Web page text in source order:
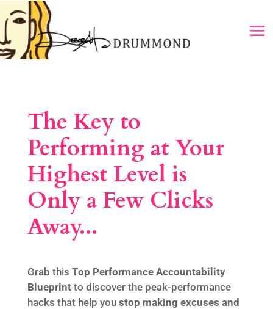
The Key to
Performing at Your
Highest Level is
Only a Few Clicks
Away...
Grab this Top Performance Accountability
Blueprintto discover the peak-performance
hacks that help you stop making excuses and